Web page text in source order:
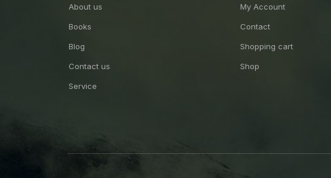
About us
Books
Blog
Contact us
Service
My Account
Contact
Shopping cart
Shop